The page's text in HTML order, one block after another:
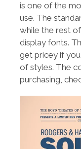
is one of the
use. The
while the rest
display fonts.
get pricey if
of styles. The
purchasing,